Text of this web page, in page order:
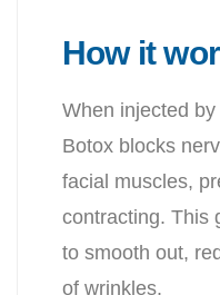
How it
When injected
Botox blocks
facial muscles,
contracting. This
to smooth out,
of wrinkles.